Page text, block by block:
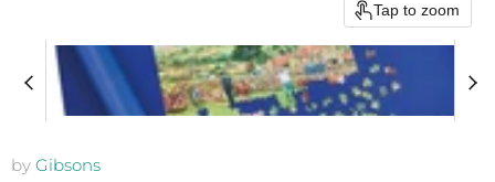
Tap to zoom
by Gibsons